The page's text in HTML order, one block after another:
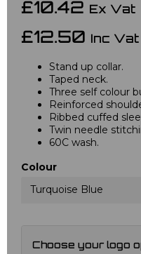
£10.42 Ex Vat
£12.50 Inc Vat
Stand up collar.
Taped neck.
Three self colour
Reinforced
Ribbed cuffed
Twin needle
60C wash.
Colour
Turquoise Blue
Choose your logo